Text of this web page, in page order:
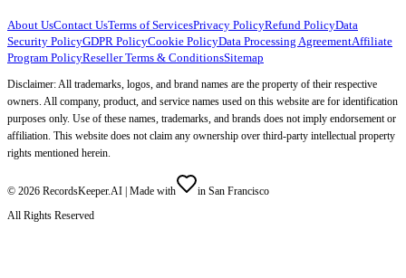
About UsContact UsTerms of ServicesPrivacy PolicyRefund PolicyData
Security PolicyGDPR PolicyCookie PolicyData Processing AgreementAffiliate
Program PolicyReseller Terms & ConditionsSitemap
Disclaimer: All trademarks, logos, and brand names are the property of their respective
owners. All company, product, and service names used on this website are for identification
purposes only. Use of these names, trademarks, and brands does not imply endorsement or
affiliation. This website does not claim any ownership over third-party intellectual property
rights mentioned herein.
© 2026 RecordsKeeper.AI | Made with
in San Francisco
All Rights Reserved